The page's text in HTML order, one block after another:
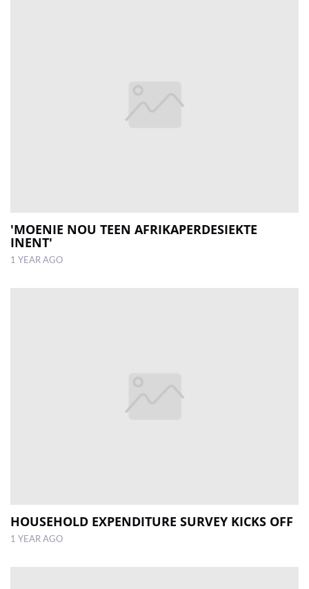
'MOENIE NOU TEEN AFRIKAPERDESIEKTE
INENT'
1 YEAR AGO
HOUSEHOLD EXPENDITURE SURVEY KICKS OFF
1 YEAR AGO